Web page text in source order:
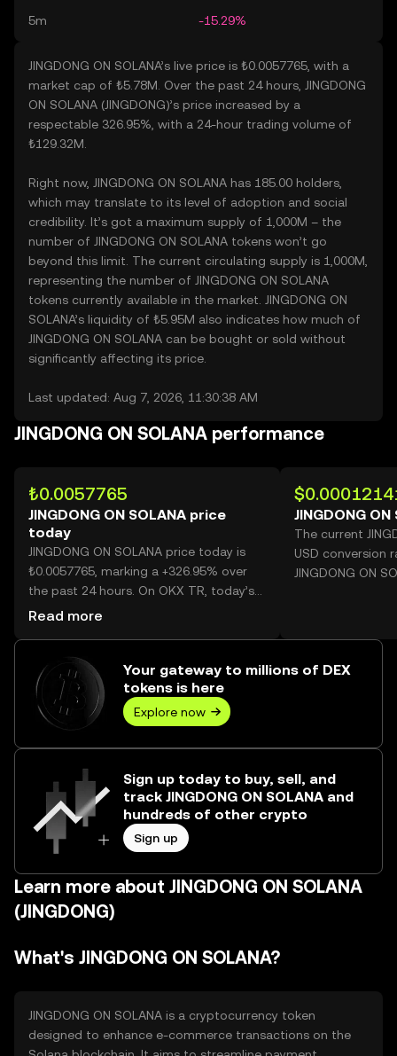
5m -15.29%
JINGDONG ON SOLANA’s live price is ₺0.0057765, with a
market cap of ₺5.78M. Over the past 24 hours, JINGDONG
ON SOLANA (JINGDONG)’s price increased by a
respectable 326.95%, with a 24-hour trading volume of
₺129.32M.
Right now, JINGDONG ON SOLANA has 185.00 holders,
which may translate to its level of adoption and social
credibility. It’s got a maximum supply of 1,000M – the
number of JINGDONG ON SOLANA tokens won’t go
beyond this limit. The current circulating supply is 1,000M,
representing the number of JINGDONG ON SOLANA
tokens currently available in the market. JINGDONG ON
SOLANA’s liquidity of ₺5.95M also indicates how much of
JINGDONG ON SOLANA can be bought or sold without
significantly affecting its price.
Last updated: Aug 7, 2026, 11:30:38 AM
JINGDONG ON SOLANA performance
₺0.0057765
JINGDONG ON SOLANA price
today
JINGDONG ON SOLANA price today is
₺0.0057765, marking a +326.95% over
the past 24 hours. On OKX TR, today’s
JINGDONG ON SOLANA trading volume
Read more
JINGDONG
The current
USD conversion
JINGDONG ON
Your gateway to millions of DEX
tokens is here
Explore now
Sign up today to buy, sell, and
track JINGDONG ON SOLANA and
hundreds of other crypto
Sign up
Learn more about JINGDONG ON SOLANA
(JINGDONG)
What's JINGDONG ON SOLANA?
JINGDONG ON SOLANA is a cryptocurrency token
designed to enhance e-commerce transactions on the